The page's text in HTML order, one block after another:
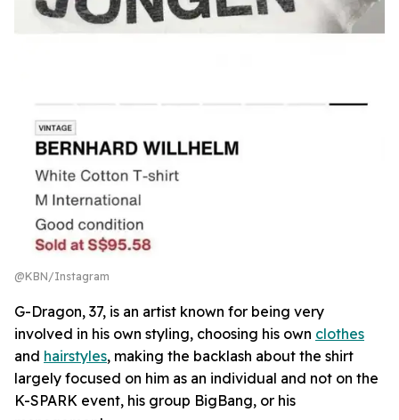
@KBN/Instagram
G-Dragon, 37, is an artist known for being very
involved in his own styling, choosing his own clothes
and hairstyles, making the backlash about the shirt
largely focused on him as an individual and not on the
K-SPARK event, his group BigBang, or his